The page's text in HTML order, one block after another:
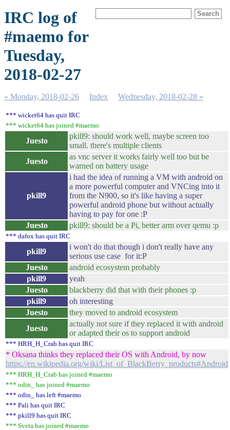
IRC log of
#maemo for
Tuesday,
2018-02-27
« Monday, 2018-02-26 Index Wednesday, 2018-02-28 »
*** wicket64 has quit IRC
*** wicket64 has joined #maemo
Juesto
pkill9: should work well, maybe screen too
small. there's multiple clients
Juesto
as vnc server it works fairly well too but be
warned on battery usage
pkill9
i had the idea of running a VM with android on
a more powerful computer and VNCing into it
from the N900, so it's like having a super
powerful android phone but without actually
having to pay for one :P
Juesto
pkill9: should be a Pi, better arm over qemu :p
*** dafox has quit IRC
pkill9
i won't do that though i don't really have any
serious use case for it:P
Juesto
android ecosystem probably
pkill9
yeah
Juesto
blackberry did that with their phones :p
pkill9
oh interesting
Juesto
they moved to android ecosystem
Juesto
actually not sure if they replaced it with android
or adapted their os to support android
*** HRH_H_Crab has quit IRC
* Oksana thinks they replaced their OS with Android, by now
https://en.wikipedia.org/wiki/List_of_BlackBerry_products#Android
*** HRH_H_Crab has joined #maemo
*** odin_ has joined #maemo
*** odin_ has left #maemo
*** Pali has quit IRC
*** pkill9 has quit IRC
*** Sveta has joined #maemo